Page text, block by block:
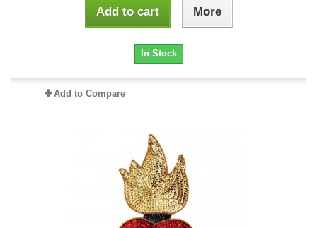
Add to cart More
In Stock
Add to Compare